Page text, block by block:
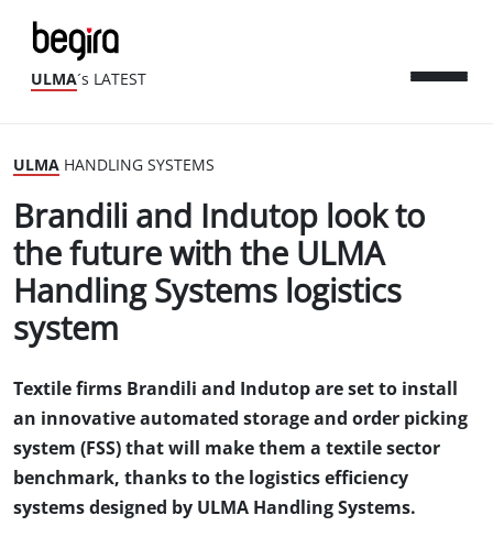
ULMA´s LATEST
ULMA HANDLING SYSTEMS
Brandili and Indutop look to
the future with the ULMA
Handling Systems logistics
system
Textile firms Brandili and Indutop are set to install
an innovative automated storage and order picking
system (FSS) that will make them a textile sector
benchmark, thanks to the logistics efficiency
systems designed by ULMA Handling Systems.